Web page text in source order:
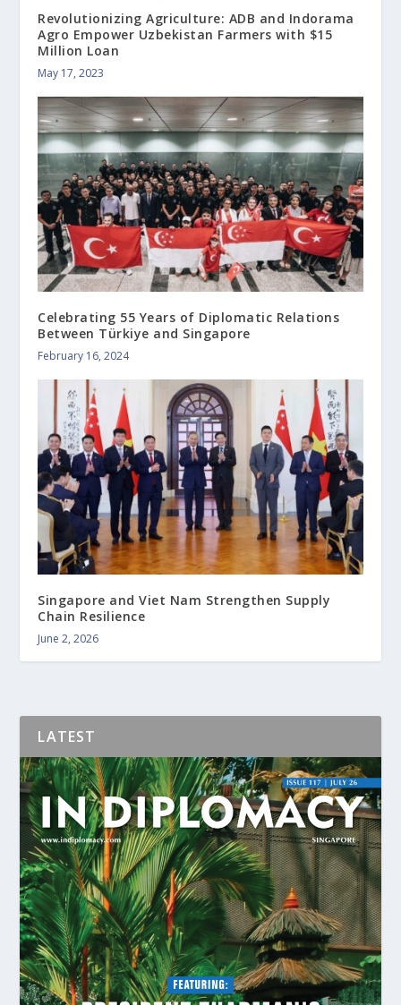
Revolutionizing Agriculture: ADB and Indorama
Agro Empower Uzbekistan Farmers with $15
Million Loan
May 17, 2023
Celebrating 55 Years of Diplomatic Relations
Between Türkiye and Singapore
February 16, 2024
Singapore and Viet Nam Strengthen Supply
Chain Resilience
June 2, 2026
LATEST